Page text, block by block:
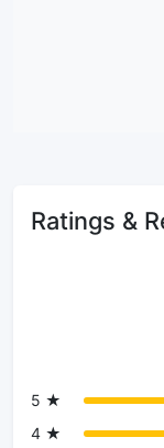
Ratings &
5 ★
4 ★